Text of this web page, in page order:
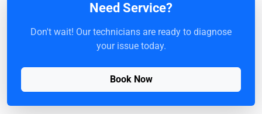
Need Service?
Don't wait! Our technicians are ready to diagnose
your issue today.
Book Now